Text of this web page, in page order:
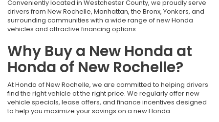
Conveniently located in Westchester County, we proudly serve
drivers from New Rochelle, Manhattan, the Bronx, Yonkers, and
surrounding communities with a wide range of new Honda
vehicles and attractive financing options.
Why Buy a New Honda at
Honda of New Rochelle?
At Honda of New Rochelle, we are committed to helping drivers
find the right vehicle at the right price. We regularly offer new
vehicle specials, lease offers, and finance incentives designed
to help you maximize your savings on a new Honda.